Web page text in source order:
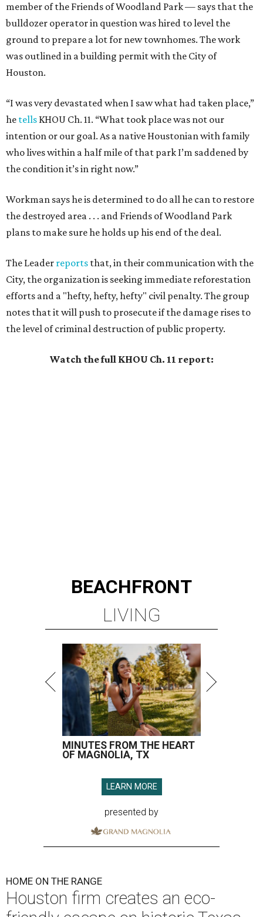
member of the Friends of Woodland Park — says that the
bulldozer operator in question was hired to level the
ground to prepare a lot for new townhomes. The work
was outlined in a building permit with the City of
Houston.
“I was very devastated when I saw what had taken place,”
he tells KHOU Ch. 11. “What took place was not our
intention or our goal. As a native Houstonian with family
who lives within a half mile of that park I’m saddened by
the condition it’s in right now.”
Workman says he is determined to do all he can to restore
the destroyed area . . . and Friends of Woodland Park
plans to make sure he holds up his end of the deal.
The Leader reports that, in their communication with the
City, the organization is seeking immediate reforestation
efforts and a "hefty, hefty, hefty" civil penalty. The group
notes that it will push to prosecute if the damage rises to
the level of criminal destruction of public property.
Watch the full KHOU Ch. 11 report:
BEACHFRONT
LIVING
MINUTES FROM THE HEART
OF MAGNOLIA, TX
LEARN MORE
presented by
HOME ON THE RANGE
Houston firm creates an eco-